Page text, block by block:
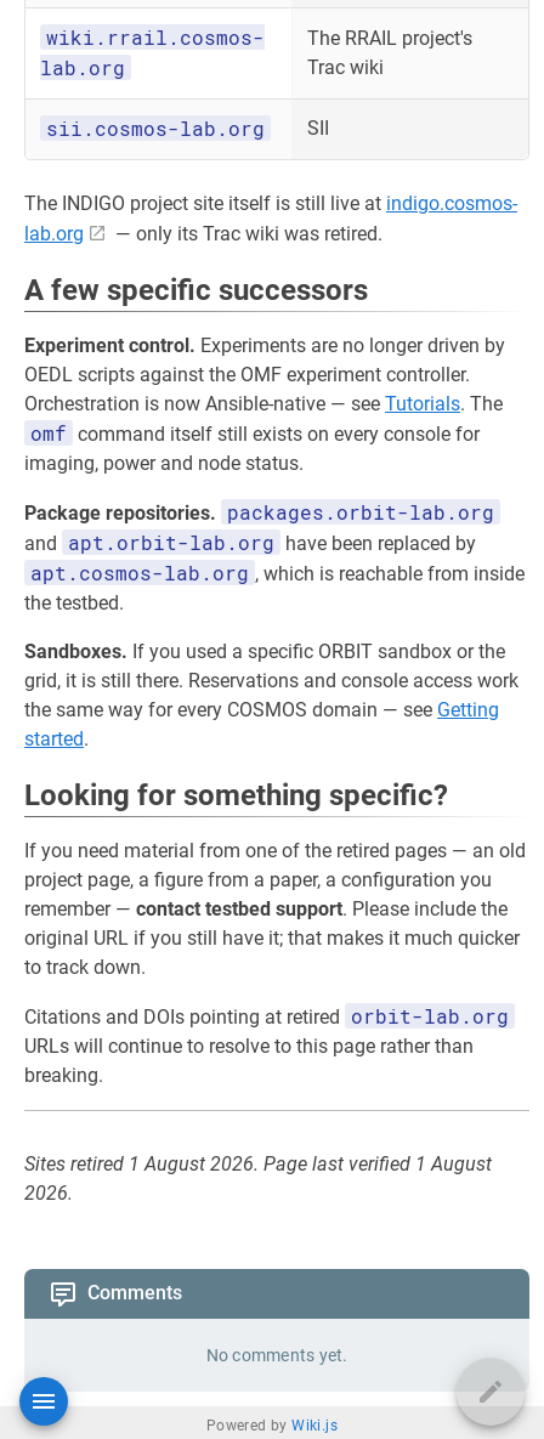
wiki.rrail.cosmos-
lab.org
The RRAIL project's
Trac wiki
sii.cosmos-lab.org SII
The INDIGO project site itself is still live at indigo.cosmos-
lab.org
— only its Trac wiki was retired.
A few specific successors
Experiment control. Experiments are no longer driven by
OEDL scripts against the OMF experiment controller.
Orchestration is now Ansible-native — see Tutorials. The
omf command itself still exists on every console for
imaging, power and node status.
Package repositories. packages.orbit-lab.org
and apt.orbit-lab.org have been replaced by
apt.cosmos-lab.org , which is reachable from inside
the testbed.
Sandboxes. If you used a specific ORBIT sandbox or the
grid, it is still there. Reservations and console access work
the same way for every COSMOS domain — see Getting
started.
Looking for something specific?
If you need material from one of the retired pages — an old
project page, a figure from a paper, a configuration you
remember — contact testbed support. Please include the
original URL if you still have it; that makes it much quicker
to track down.
Citations and DOIs pointing at retired orbit-lab.org
URLs will continue to resolve to this page rather than
breaking.
Sites retired 1 August 2026. Page last verified 1 August
2026.
Comments
No comments yet.
Powered byWiki.js